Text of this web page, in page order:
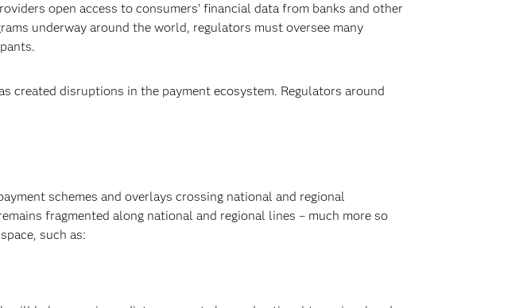
open access to consumers’ financial data from banks and other
underway around the world, regulators must oversee many
created disruptions in the payment ecosystem. Regulators around
schemes and overlays crossing national and regional
fragmented along national and regional lines – much more so
such as: